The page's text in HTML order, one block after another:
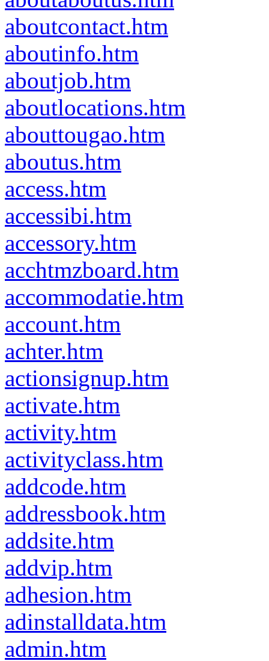
aboutcontact.htm
aboutinfo.htm
aboutjob.htm
aboutlocations.htm
abouttougao.htm
aboutus.htm
access.htm
accessibi.htm
accessory.htm
acchtmzboard.htm
accommodatie.htm
account.htm
achter.htm
actionsignup.htm
activate.htm
activity.htm
activityclass.htm
addcode.htm
addressbook.htm
addsite.htm
addvip.htm
adhesion.htm
adinstalldata.htm
admin.htm